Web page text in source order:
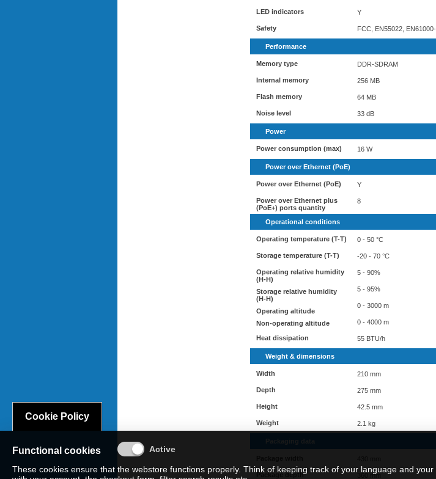
LED indicators Y
Safety FCC, EN55022,
Performance
Memory type DDR-SDRAM
Internal memory 256 MB
Flash memory 64 MB
Noise level 33 dB
Power
Power consumption (max) 16 W
Power over Ethernet (PoE)
Power over Ethernet (PoE) Y
Power over Ethernet plus
(PoE+) ports quantity
8
Operational conditions
Operating temperature (T-T) 0 - 50 °C
Storage temperature (T-T) -20 - 70 °C
Operating relative humidity
(H-H)
5 - 90%
Storage relative humidity
(H-H)
5 - 95%
Operating altitude
0 - 3000 m
Non-operating altitude 0 - 4000 m
Heat dissipation 55 BTU/h
Weight & dimensions
Width 210 mm
Depth 275 mm
Height 42.5 mm
Weight 2.1 kg
Package depth 360 mm
Cookie Policy
Functional cookies
These cookies ensure that the webstore functions properly. Think of keeping track of your language and